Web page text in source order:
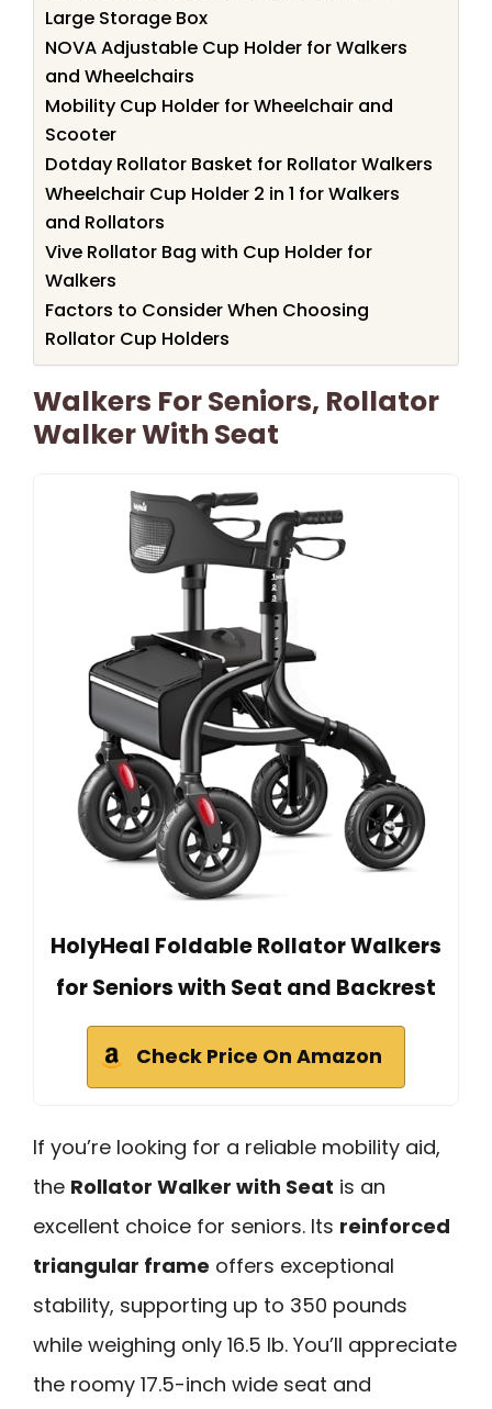
Large Storage Box
NOVA Adjustable Cup Holder for Walkers
and Wheelchairs
Mobility Cup Holder for Wheelchair and
Scooter
Dotday Rollator Basket for Rollator Walkers
Wheelchair Cup Holder 2 in 1 for Walkers
and Rollators
Vive Rollator Bag with Cup Holder for
Walkers
Factors to Consider When Choosing
Rollator Cup Holders
Walkers For Seniors, Rollator
Walker With Seat
HolyHeal Foldable Rollator Walkers
for Seniors with Seat and Backrest
Check Price On Amazon
If you’re looking for a reliable mobility aid,
the Rollator Walker with Seat is an
excellent choice for seniors. Its reinforced
triangular frame offers exceptional
stability, supporting up to 350 pounds
while weighing only 16.5 lb. You’ll appreciate
the roomy 17.5-inch wide seat and